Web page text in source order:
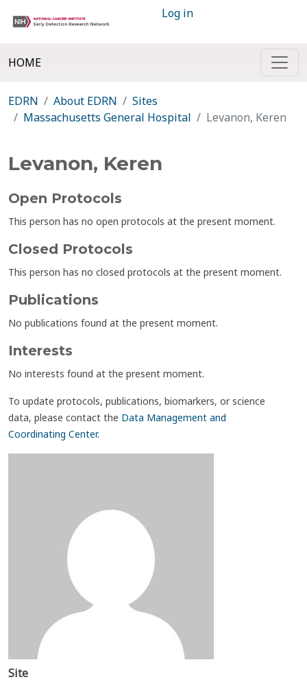
Log in
HOME
EDRN About EDRN
Sites
Massachusetts General Hospital
Levanon, Keren
Levanon, Keren
Open Protocols
This person has no open protocols at the present moment.
Closed Protocols
This person has no closed protocols at the present moment.
Publications
No publications found at the present moment.
Interests
No interests found at the present moment.
To update protocols, publications, biomarkers, or science
data, please contact the Data Management and
Coordinating Center.
Site